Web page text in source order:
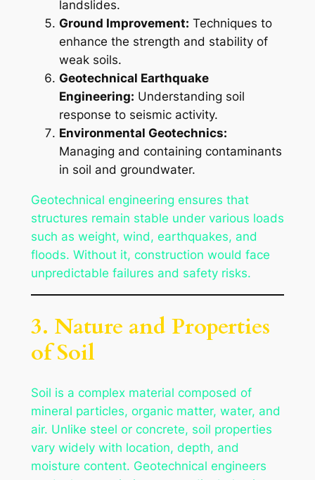
landslides.
Ground Improvement: Techniques to
enhance the strength and stability of
weak soils.
Geotechnical Earthquake
Engineering: Understanding soil
response to seismic activity.
Environmental Geotechnics:
Managing and containing contaminants
in soil and groundwater.
Geotechnical engineering ensures that
structures remain stable under various loads
such as weight, wind, earthquakes, and
floods. Without it, construction would face
unpredictable failures and safety risks.
3. Nature and Properties
of Soil
Soil is a complex material composed of
mineral particles, organic matter, water, and
air. Unlike steel or concrete, soil properties
vary widely with location, depth, and
moisture content. Geotechnical engineers